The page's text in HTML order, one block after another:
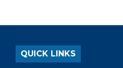
QUICK LINKS